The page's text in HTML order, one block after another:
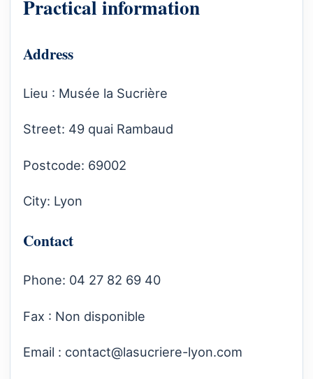
Practical information
Address
Lieu : Musée la Sucrière
Street: 49 quai Rambaud
Postcode: 69002
City: Lyon
Contact
Phone: 04 27 82 69 40
Fax : Non disponible
Email : contact@lasucriere-lyon.com